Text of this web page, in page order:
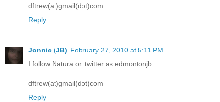
dftrew(at)gmail(dot)com
Reply
Jonnie (JB) February 27, 2010 at 5:11 PM
I follow Natura on twitter as edmontonjb
dftrew(at)gmail(dot)com
Reply